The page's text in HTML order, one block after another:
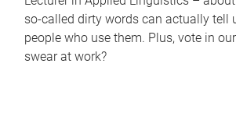
so-called dirty words can actually tell
people who use them. Plus, vote in
swear at work?